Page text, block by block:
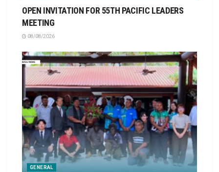
OPEN INVITATION FOR 55TH PACIFIC LEADERS
MEETING
08/08/2026
GENERAL